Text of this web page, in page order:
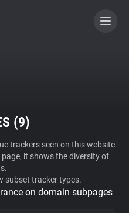
(9)
trackers seen on this website.
it shows the diversity of
subset tracker types.
on domain subpages